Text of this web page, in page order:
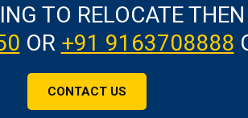
TO RELOCATE
OR +91 9163708888
CONTACT US